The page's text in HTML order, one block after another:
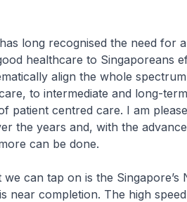
long recognised the need for
healthcare to Singaporeans
align the whole
to intermediate and long-
patient centred care. I am
the years and, with the
can be done.
can tap on is the Singapore’s
near completion. The high